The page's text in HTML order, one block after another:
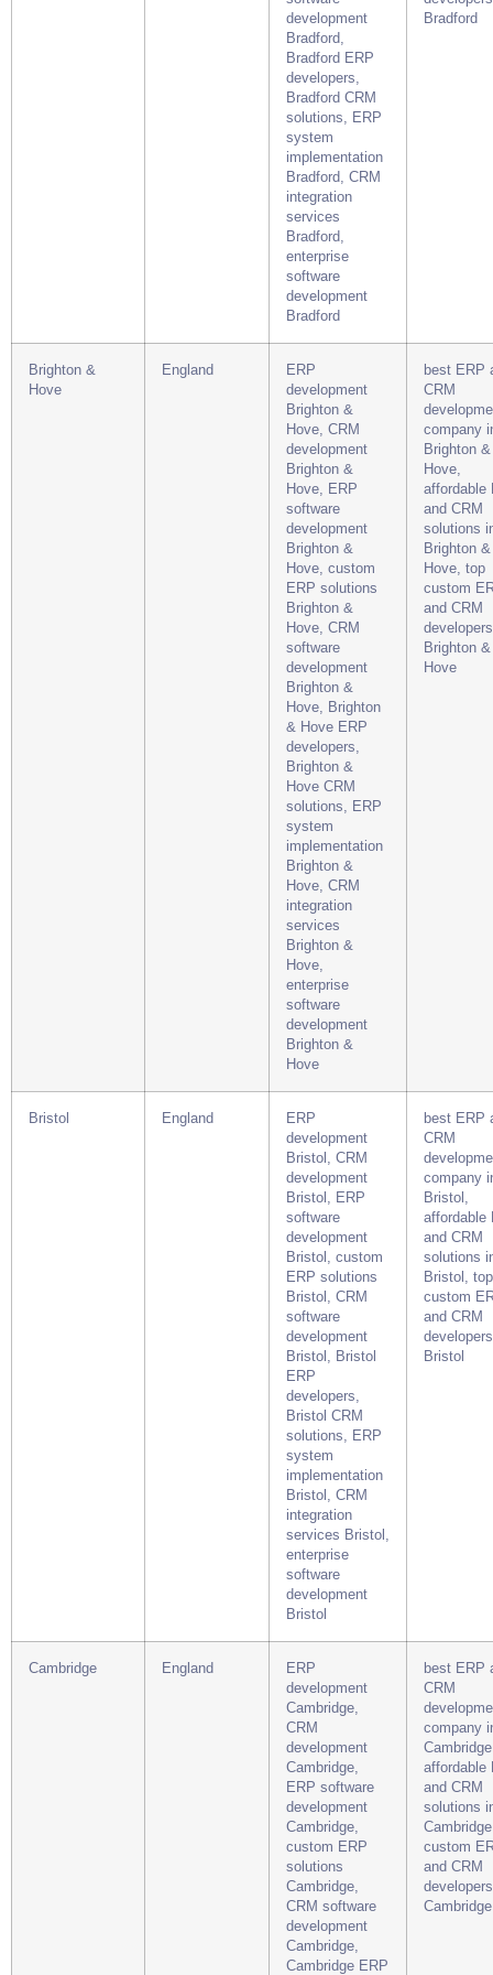
development
Bradford,
Bradford ERP
developers,
Bradford CRM
solutions, ERP
system
implementation
Bradford, CRM
integration
services
Bradford,
enterprise
software
development
Bradford
Bradford
Brighton &
Hove
England
ERP
development
Brighton &
Hove, CRM
development
Brighton &
Hove, ERP
software
development
Brighton &
Hove, custom
ERP solutions
Brighton &
Hove, CRM
software
development
Brighton &
Hove, Brighton
& Hove ERP
developers,
Brighton &
Hove CRM
solutions, ERP
system
implementation
Brighton &
Hove, CRM
integration
services
Brighton &
Hove,
enterprise
software
development
Brighton &
Hove
best ERP
CRM
company
Brighton &
Hove,
affordable
and CRM
solutions
Brighton &
Hove, top
custom
and CRM
developers
Brighton &
Hove
Bristol England
ERP
development
Bristol, CRM
development
Bristol, ERP
software
development
Bristol, custom
ERP solutions
Bristol, CRM
software
development
Bristol, Bristol
ERP
developers,
Bristol CRM
solutions, ERP
system
implementation
Bristol, CRM
integration
services Bristol,
enterprise
software
development
Bristol
best ERP
CRM
company
Bristol,
affordable
and CRM
solutions
Bristol, top
custom
and CRM
developers
Bristol
Cambridge England
ERP
development
Cambridge,
CRM
development
Cambridge,
ERP software
development
Cambridge,
custom ERP
solutions
Cambridge,
CRM software
development
Cambridge,
Cambridge ERP
best ERP
CRM
company
affordable
and CRM
solutions
custom
and CRM
developers
Cambridge